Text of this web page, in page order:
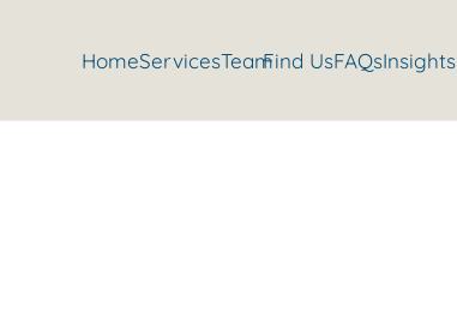
HomeServicesTeamFind UsFAQsInsights